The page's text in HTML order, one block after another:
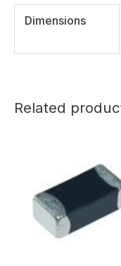
Dimensions
Related